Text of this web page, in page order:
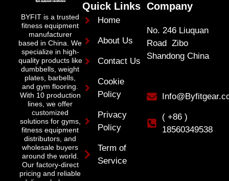
BYFIT is a trusted
fitness equipment
manufacturer
based in China. We
specialize in high-
quality products like
dumbbells, weight
plates, barbells,
and gym flooring.
With 10 production
lines, we offer
customized
solutions for gyms,
fitness equipment
distributors, and
wholesale buyers
around the world.
Our factory-direct
pricing and reliable
Quick Links
Home
About Us
Contact Us
Cookie
Policy
Privacy
Policy
Term of
Service
Company
No. 246 Liuquan
Road Zibo
Shandong China
( +86 )
18560349538